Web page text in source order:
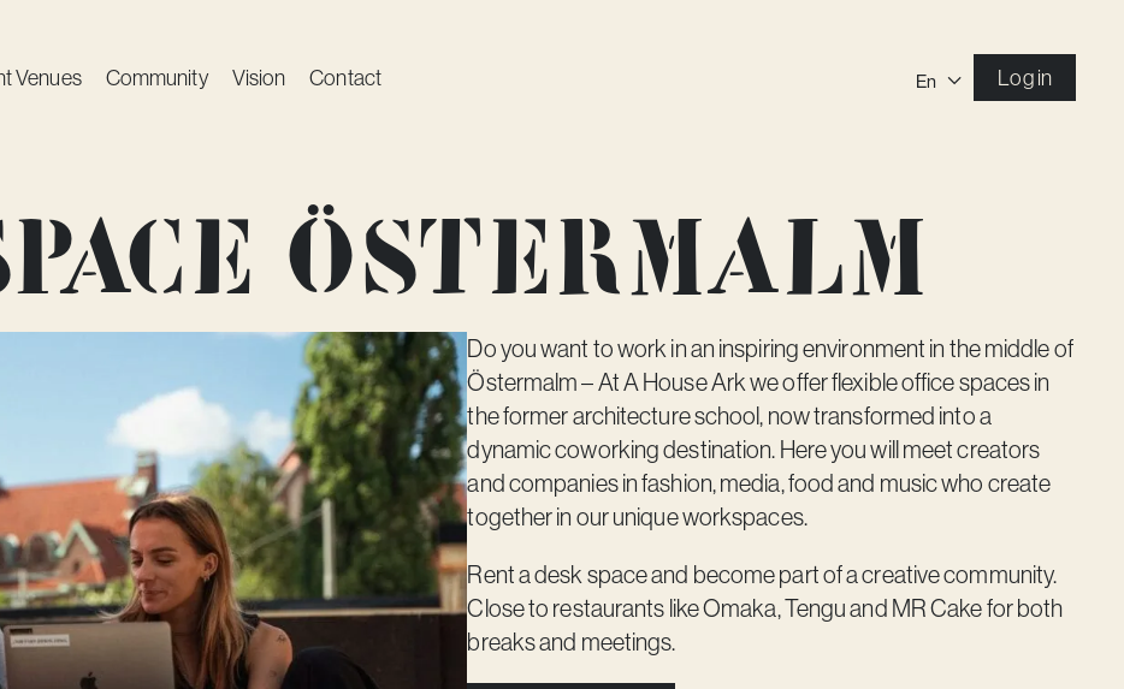
Venues Community Vision Contact En Log in
Östermalm
Do you want to work in an inspiring environment in the middle of
Östermalm – At A House Ark we offer flexible office spaces in
the former architecture school, now transformed into a
dynamic coworking destination. Here you will meet creators
and companies in fashion, media, food and music who create
together in our unique workspaces.
Rent a desk space and become part of a creative community.
Close to restaurants like Omaka, Tengu and MR Cake for both
breaks and meetings.